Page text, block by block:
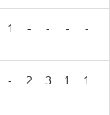
1 - - - -
- 2 3 1 1